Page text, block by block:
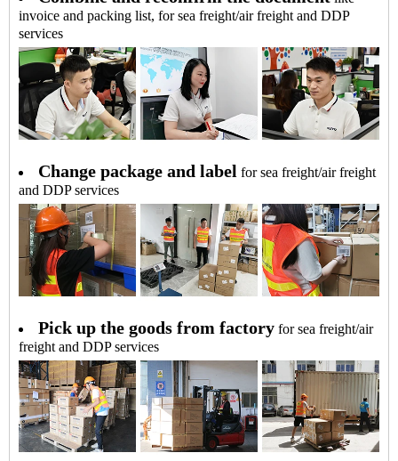
invoice and packing list, for sea freight/air freight and DDP
services
Change package and label for sea freight/air freight
and DDP services
Pick up the goods from factory for sea freight/air
freight and DDP services